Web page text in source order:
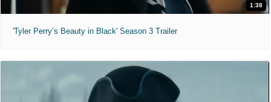
1:38
'Tyler Perry’s Beauty in Black' Season 3 Trailer